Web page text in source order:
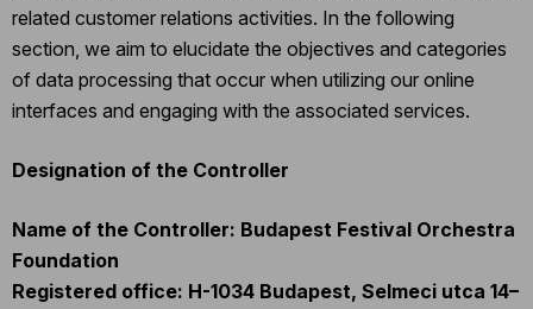
related customer relations activities. In the following
section, we aim to elucidate the objectives and categories
of data processing that occur when utilizing our online
interfaces and engaging with the associated services.
Designation of the Controller
Name of the Controller: Budapest Festival Orchestra
Foundation
Registered office: H-1034 Budapest, Selmeci utca 14–